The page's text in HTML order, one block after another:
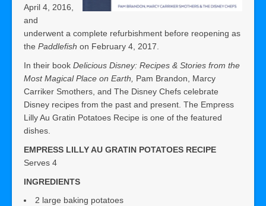
April 4, 2016,
and
underwent a complete refurbishment before reopening as
the Paddlefish on February 4, 2017.
In their book Delicious Disney: Recipes & Stories from the
Most Magical Place on Earth, Pam Brandon, Marcy
Carriker Smothers, and The Disney Chefs celebrate
Disney recipes from the past and present. The Empress
Lilly Au Gratin Potatoes Recipe is one of the featured
dishes.
EMPRESS LILLY AU GRATIN POTATOES RECIPE
Serves 4
INGREDIENTS
2 large baking potatoes